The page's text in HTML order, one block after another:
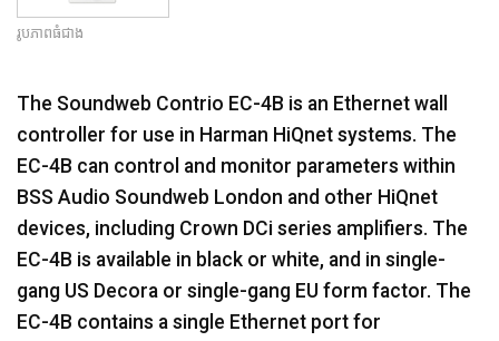
រូបភាពធំជាង
The Soundweb Contrio EC-4B is an Ethernet wall
controller for use in Harman HiQnet systems. The
EC-4B can control and monitor parameters within
BSS Audio Soundweb London and other HiQnet
devices, including Crown DCi series amplifiers. The
EC-4B is available in black or white, and in single-
gang US Decora or single-gang EU form factor. The
EC-4B contains a single Ethernet port for